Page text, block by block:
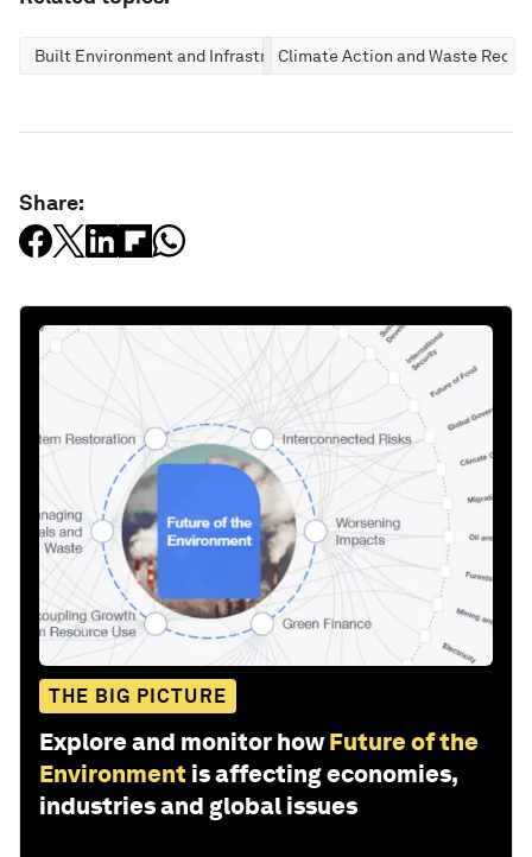
Built Environment and InfrastructureClimate Action and Waste
Share:
THE BIG PICTURE
Explore and monitor how Future of the
Environment is affecting economies,
industries and global issues